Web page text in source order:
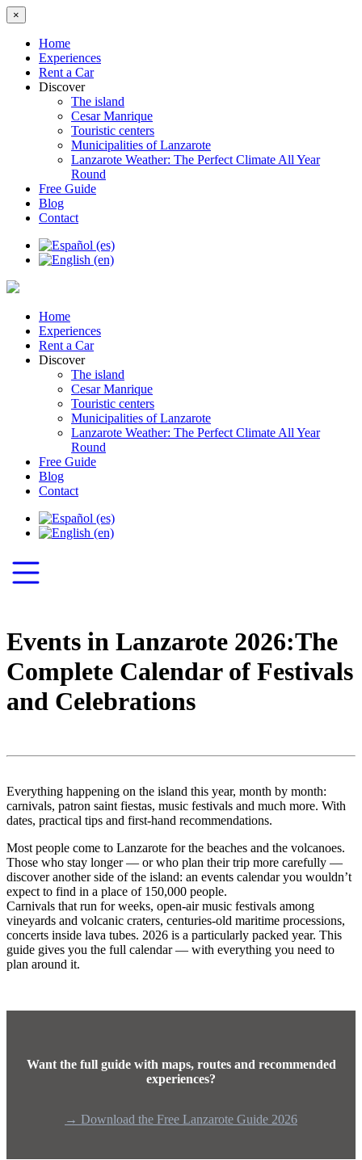
×
Home
Experiences
Rent a Car
Discover
The island
Cesar Manrique
Touristic centers
Municipalities of Lanzarote
Lanzarote Weather: The Perfect Climate All Year
Round
Free Guide
Blog
Contact
Home
Experiences
Rent a Car
Discover
The island
Cesar Manrique
Touristic centers
Municipalities of Lanzarote
Lanzarote Weather: The Perfect Climate All Year
Round
Free Guide
Blog
Contact
Events in Lanzarote 2026:The
Complete Calendar of Festivals
and Celebrations
Everything happening on the island this year, month by month:
carnivals, patron saint fiestas, music festivals and much more. With
dates, practical tips and first-hand recommendations.
Most people come to Lanzarote for the beaches and the volcanoes.
Those who stay longer — or who plan their trip more carefully —
discover another side of the island: an events calendar you wouldn’t
expect to find in a place of 150,000 people.
Carnivals that run for weeks, open-air music festivals among
vineyards and volcanic craters, centuries-old maritime processions,
concerts inside lava tubes. 2026 is a particularly packed year. This
guide gives you the full calendar — with everything you need to
plan around it.
Want the full guide with maps, routes and recommended
experiences?
→ Download the Free Lanzarote Guide 2026